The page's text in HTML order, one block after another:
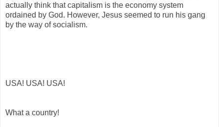
actually think that capitalism is the economy system
ordained by God. However, Jesus seemed to run his gang
by the way of socialism.
USA! USA! USA!
What a country!